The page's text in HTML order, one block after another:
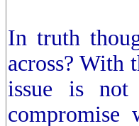
In truth
across? With
issue is not